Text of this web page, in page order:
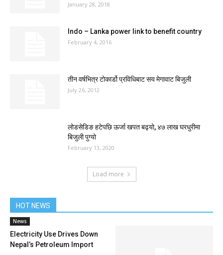
January 28, 2018
Indo – Lanka power link to benefit country
February 4, 2016
तीन वर्षभित्र टोकार्डो प्रविधिबाट सय मेगावाट बिजुली
July 26, 2012
लोडसेडिङ हटेपछि ऊर्जा खपत बढ्यो, ४७ लाख घरधुरीमा
बिजुली पुग्यो
February 13, 2020
Load more
HOT NEWS
News
Electricity Use Drives Down
Nepal’s Petroleum Import